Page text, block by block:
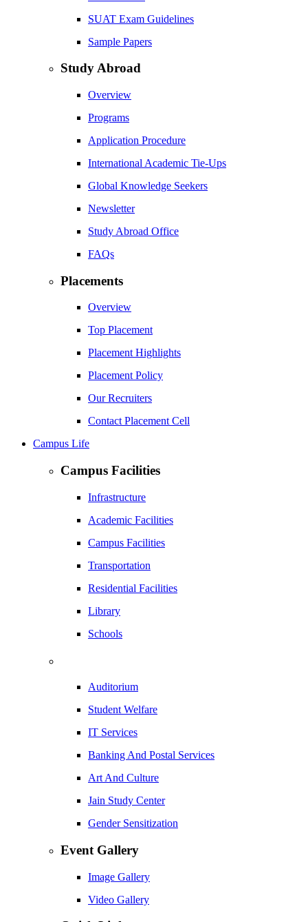
SUAT Exam Guidelines
Sample Papers
Study Abroad
Overview
Programs
Application Procedure
International Academic Tie-Ups
Global Knowledge Seekers
Newsletter
Study Abroad Office
FAQs
Placements
Overview
Top Placement
Placement Highlights
Placement Policy
Our Recruiters
Contact Placement Cell
Campus Life
Campus Facilities
Infrastructure
Academic Facilities
Campus Facilities
Transportation
Residential Facilities
Library
Schools
Auditorium
Student Welfare
IT Services
Banking And Postal Services
Art And Culture
Jain Study Center
Gender Sensitization
Event Gallery
Image Gallery
Video Gallery